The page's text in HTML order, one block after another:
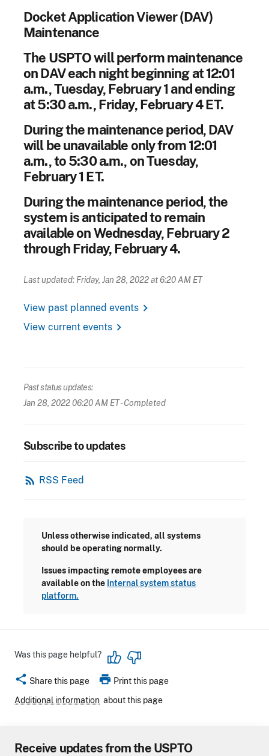
Docket Application Viewer (DAV)
Maintenance
The USPTO will perform maintenance
on DAV each night beginning at 12:01
a.m., Tuesday, February 1 and ending
at 5:30 a.m., Friday, February 4 ET.
During the maintenance period, DAV
will be unavailable only from 12:01
a.m., to 5:30 a.m., on Tuesday,
February 1 ET.
During the maintenance period, the
system is anticipated to remain
available on Wednesday, February 2
through Friday, February 4.
Last updated: Friday, Jan 28, 2022 at 6:20 AM ET
View past planned events chevron_right
View current events chevron_right
Past status updates:
Jan 28, 2022 06:20 AM ET- Completed
Subscribe to updates
rss_feed RSS Feed
Unless otherwise indicated, all systems
should be operating normally.
Issues impacting remote employees are
available on the Internal system status
platform.
Was this page helpful?
share Share this page print Print this page
Additional information about this page
Receive updates from the USPTO